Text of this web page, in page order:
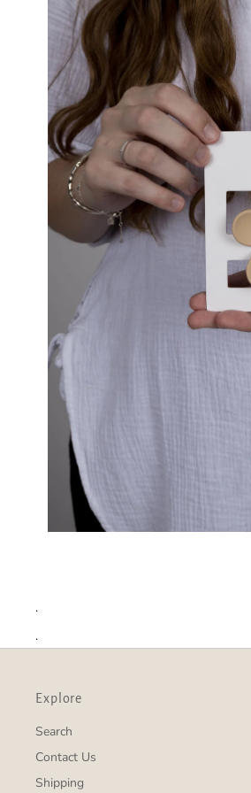
.
.
Explore
Search
Contact Us
Shipping